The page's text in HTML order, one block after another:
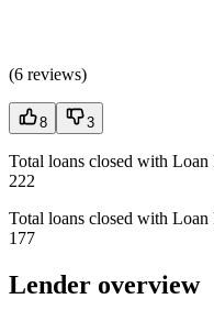
(6 reviews)
8 3
Total loans closed with Loan
222
Total loans closed with Loan
177
Lender overview